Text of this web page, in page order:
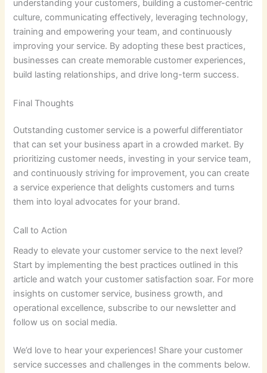
understanding your customers, building a customer-centric
culture, communicating effectively, leveraging technology,
training and empowering your team, and continuously
improving your service. By adopting these best practices,
businesses can create memorable customer experiences,
build lasting relationships, and drive long-term success.
Final Thoughts
Outstanding customer service is a powerful differentiator
that can set your business apart in a crowded market. By
prioritizing customer needs, investing in your service team,
and continuously striving for improvement, you can create
a service experience that delights customers and turns
them into loyal advocates for your brand.
Call to Action
Ready to elevate your customer service to the next level?
Start by implementing the best practices outlined in this
article and watch your customer satisfaction soar. For more
insights on customer service, business growth, and
operational excellence, subscribe to our newsletter and
follow us on social media.
We’d love to hear your experiences! Share your customer
service successes and challenges in the comments below.